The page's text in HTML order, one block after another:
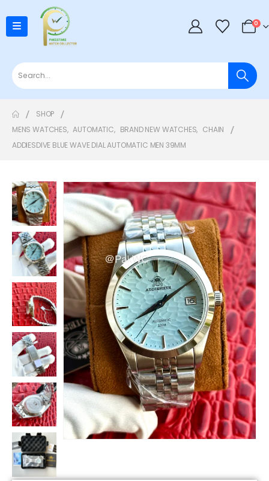
0
SHOP
MENS WATCHES, AUTOMATIC, BRAND NEW WATCHES, CHAIN
ADDIESDIVE BLUE WAVE DIAL AUTOMATIC MEN 39MM